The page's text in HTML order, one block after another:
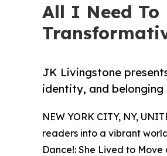
All I Need To
JK Livingstone
identity, and belonging
NEW YORK CITY, NY,
readers into a vibrant
Dance!: She Lived to